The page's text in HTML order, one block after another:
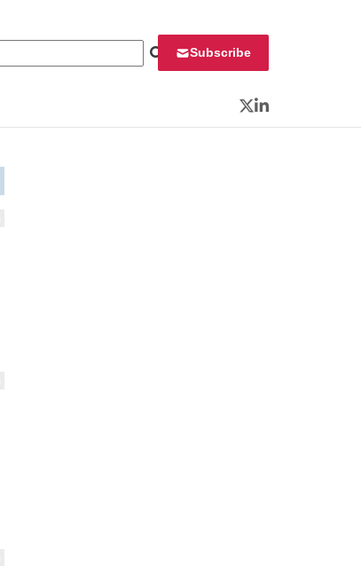
Subscribe
Twitter
LinkedIn